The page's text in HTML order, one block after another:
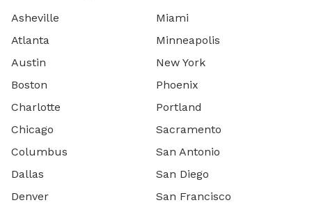
Asheville
Atlanta
Austin
Boston
Charlotte
Chicago
Columbus
Dallas
Denver
Miami
Minneapolis
New York
Phoenix
Portland
Sacramento
San Antonio
San Diego
San Francisco